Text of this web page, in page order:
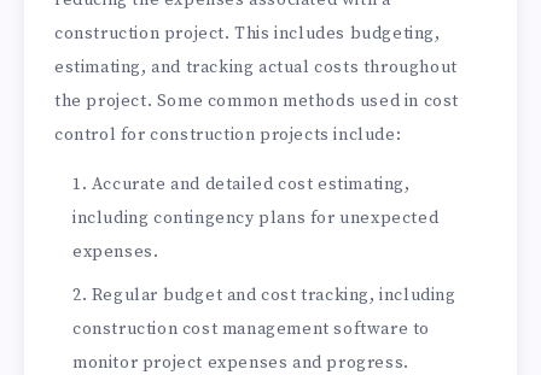
construction project. This includes budgeting,
estimating, and tracking actual costs throughout
the project. Some common methods used in cost
control for construction projects include:
Accurate and detailed cost estimating,
including contingency plans for unexpected
expenses.
Regular budget and cost tracking, including
construction cost management software to
monitor project expenses and progress.